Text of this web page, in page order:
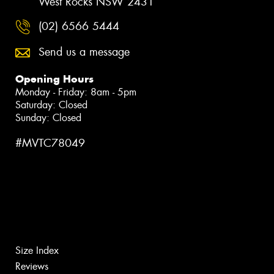
(02) 6566 5444
Send us a message
Opening Hours
Monday - Friday: 8am - 5pm
Saturday: Closed
Sunday: Closed
#MVTC78049
Size Index
Reviews